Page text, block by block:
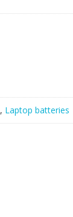
, Laptop batteries